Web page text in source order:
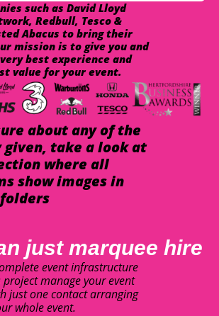
such as David Lloyd
Redbull, Tesco &
Abacus to bring their
mission is to give you and
best experience and
value for your event.
about any of the
take a look at
where all
show images in
just marquee hire
event infrastructure
project manage your event
just one contact arranging
whole event.